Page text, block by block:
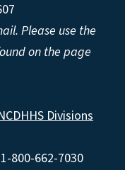
Please use the
on the page
Divisions
1-800-662-7030